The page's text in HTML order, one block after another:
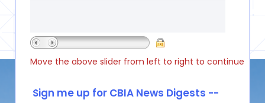
Move the above slider from left to right to continue